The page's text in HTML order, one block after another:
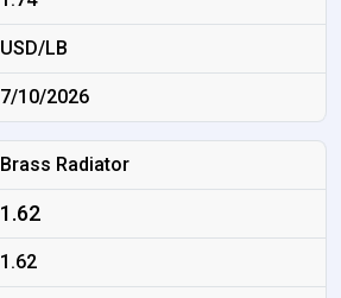
USD/LB
7/10/2026
Brass Radiator
1.62
1.62